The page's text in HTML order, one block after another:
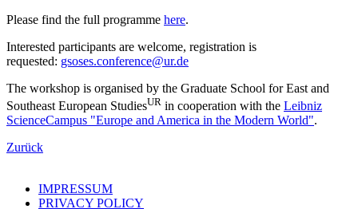
Please find the full programme here.
Interested participants are welcome, registration is
requested: gsoses.conference@ur.de
The workshop is organised by the Graduate School for East and
Southeast European StudiesUR in cooperation with the Leibniz
ScienceCampus "Europe and America in the Modern World".
Zurück
IMPRESSUM
PRIVACY POLICY